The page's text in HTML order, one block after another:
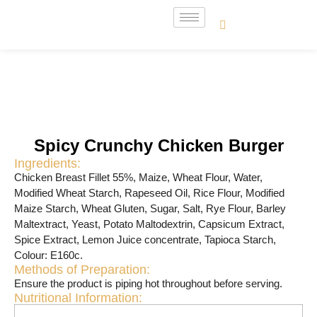
Spicy Crunchy Chicken Burger
Ingredients:
Chicken Breast Fillet 55%, Maize, Wheat Flour, Water,
Modified Wheat Starch, Rapeseed Oil, Rice Flour, Modified
Maize Starch, Wheat Gluten, Sugar, Salt, Rye Flour, Barley
Maltextract, Yeast, Potato Maltodextrin, Capsicum Extract,
Spice Extract, Lemon Juice concentrate, Tapioca Starch,
Colour: E160c.
Methods of Preparation:
Ensure the product is piping hot throughout before serving.
Nutritional Information: